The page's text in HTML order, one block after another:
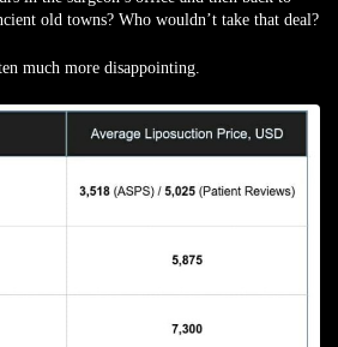
old towns? Who wouldn’t take that deal?
much more disappointing.